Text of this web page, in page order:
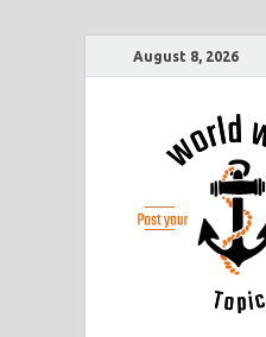
August 8, 2026